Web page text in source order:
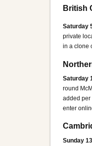
British
Saturday
private
in a clone
Saturday
round
added per
enter
Sunday